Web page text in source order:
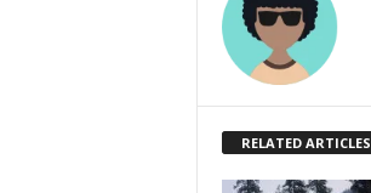
RELATED ARTICLES